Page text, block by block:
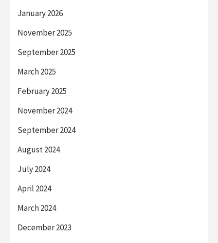
January 2026
November 2025
September 2025
March 2025
February 2025
November 2024
September 2024
August 2024
July 2024
April 2024
March 2024
December 2023